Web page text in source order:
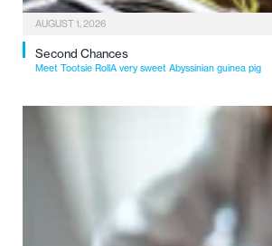
AUGUST 1, 2026
Second Chances
Meet Tootsie RollA very sweet Abyssinian guinea pig